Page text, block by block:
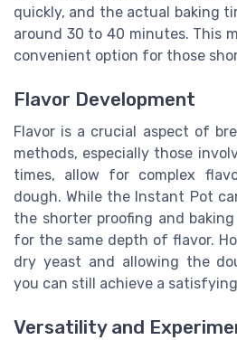
quickly, and the actual baking
around 30 to 40 minutes. This
convenient option for those
Flavor Development
Flavor is a crucial aspect of
methods, especially those
times, allow for complex
dough. While the Instant Pot
the shorter proofing and
for the same depth of flavor.
dry yeast and allowing the
you can still achieve a
Versatility and